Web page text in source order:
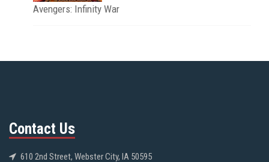
Avengers: Infinity War
Contact Us
610 2nd Street, Webster City, IA 50595